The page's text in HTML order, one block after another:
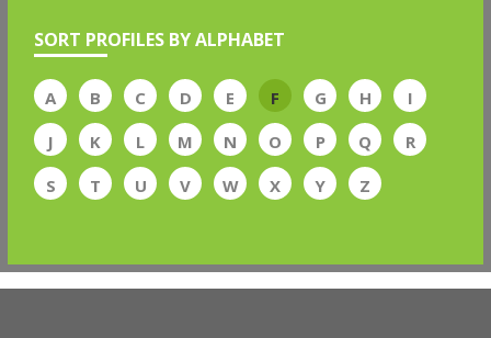
SORT PROFILES BY ALPHABET
A B C D E F G H
I
J
K L M N O P Q
R
S
T U V W X Y Z